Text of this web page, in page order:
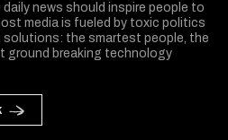
news should inspire people to
media is fueled by toxic politics
solutions: the smartest people, the
ground breaking technology